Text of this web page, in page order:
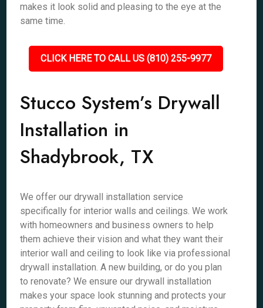
makes it look solid and pleasing to the eye at the
same time.
CLICK HERE TO CALL US (810) 255-9977
Stucco System’s Drywall
Installation in
Shadybrook, TX
We offer our drywall installation service
specifically for interior walls and ceilings. We work
with homeowners and business owners to help
them achieve their vision and what they want their
interior wall and ceiling to look like via professional
drywall installation. A new building, or do you plan
to renovate? We ensure our drywall installation
makes your space look stunning and protects your